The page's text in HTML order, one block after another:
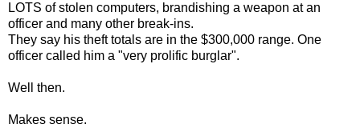
LOTS of stolen computers, brandishing a weapon at an
officer and many other break-ins.
They say his theft totals are in the $300,000 range. One
officer called him a "very prolific burglar".
Well then.
Makes sense.